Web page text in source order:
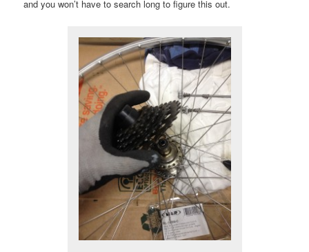
and you won’t have to search long to figure this out.